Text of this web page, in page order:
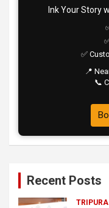
Ink Your Story
✅
📍
📞
Recent Posts
TRIPURA